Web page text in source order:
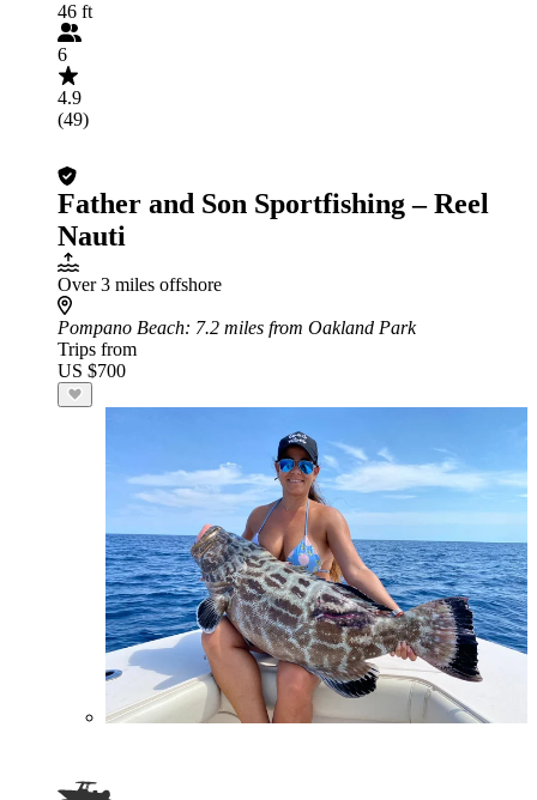
46 ft
6
4.9
(49)
Father and Son Sportfishing – Reel
Nauti
Over 3 miles offshore
Pompano Beach: 7.2 miles from Oakland Park
Trips from
US $700